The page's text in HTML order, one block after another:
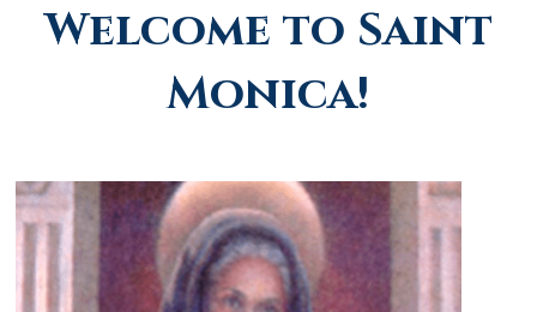
Welcome to Saint
Monica!